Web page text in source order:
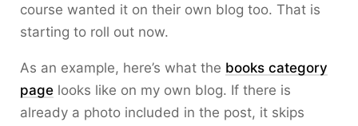
course wanted it on their own blog too. That is
starting to roll out now.
As an example, here’s what the books category
page looks like on my own blog. If there is
already a photo included in the post, it skips